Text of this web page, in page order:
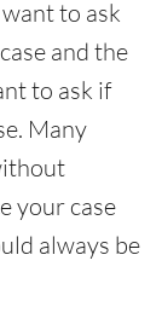
to ask
and the
to ask if
Many
your case
always be